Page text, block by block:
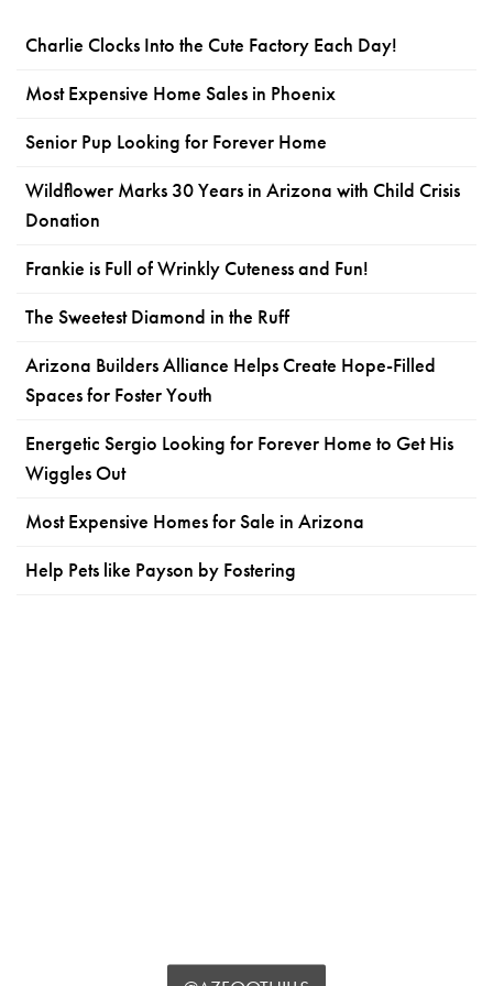
Charlie Clocks Into the Cute Factory Each Day!
Most Expensive Home Sales in Phoenix
Senior Pup Looking for Forever Home
Wildflower Marks 30 Years in Arizona with Child Crisis
Donation
Frankie is Full of Wrinkly Cuteness and Fun!
The Sweetest Diamond in the Ruff
Arizona Builders Alliance Helps Create Hope-Filled
Spaces for Foster Youth
Energetic Sergio Looking for Forever Home to Get His
Wiggles Out
Most Expensive Homes for Sale in Arizona
Help Pets like Payson by Fostering